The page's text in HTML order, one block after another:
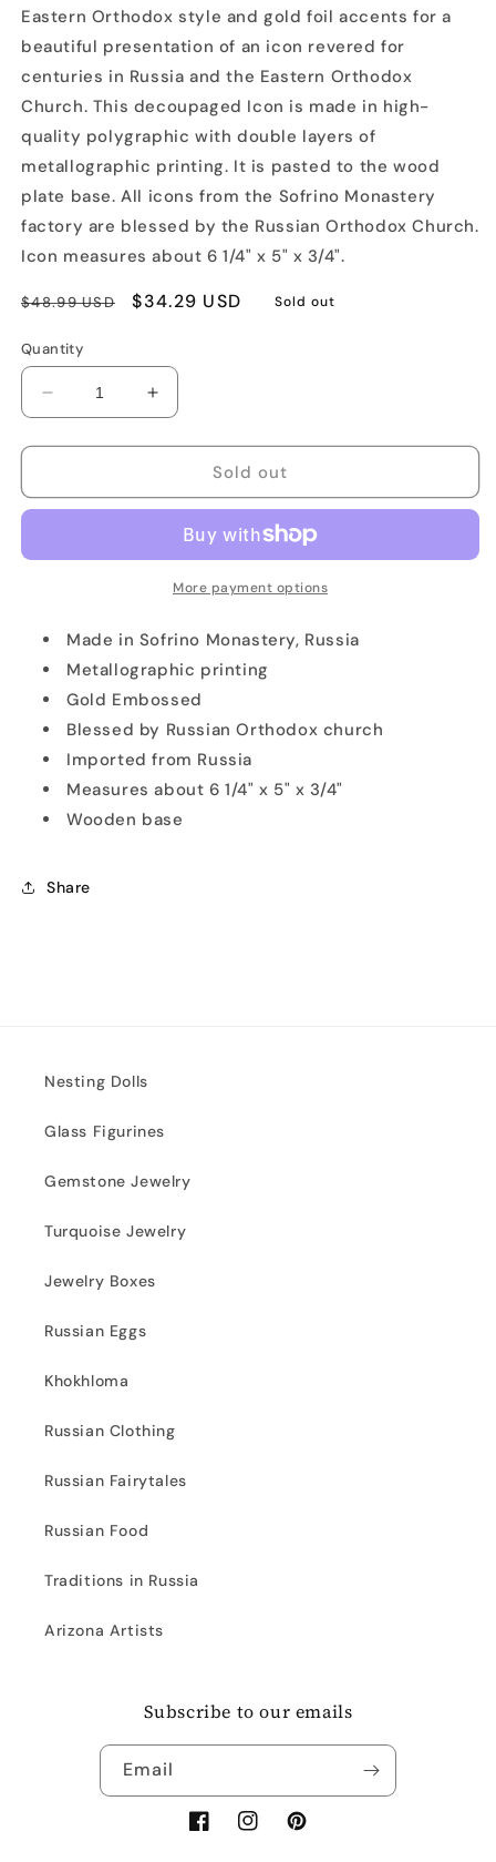
Eastern Orthodox style and gold foil accents for a
beautiful presentation of an icon revered for
centuries in Russia and the Eastern Orthodox
Church. This decoupaged Icon is made in high-
quality polygraphic with double layers of
metallographic printing. It is pasted to the wood
plate base. All icons from the Sofrino Monastery
factory are blessed by the Russian Orthodox Church.
Icon measures about 6 1/4" x 5" x 3/4".
Regular
$48.99 USD
Sale
$34.29 USD Sold out
Quantity
Decrease
quantity
for
Lady
Icon
Increase
quantity
for
Lady
Kazan
Icon
Sold out
More payment options
Made in Sofrino Monastery, Russia
Metallographic printing
Gold Embossed
Blessed by Russian Orthodox church
Imported from Russia
Measures about 6 1/4" x 5" x 3/4"
Wooden base
Share
Nesting Dolls
Glass Figurines
Gemstone Jewelry
Turquoise Jewelry
Jewelry Boxes
Russian Eggs
Khokhloma
Russian Clothing
Russian Fairytales
Russian Food
Traditions in Russia
Arizona Artists
Subscribe to our emails
Email
FacebookInstagramPinterest